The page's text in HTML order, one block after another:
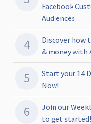
Facebook
Audiences
Discover how
& money with
Start your 14
Now!
Join our
to get started!